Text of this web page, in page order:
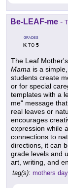
Be-LEAF-me -
GRADES
KTO 5
The Leaf
Mama is a
students create
or for special
templates with a
me" message
real leaves or
encourages
expression while
connections to
directions, it can
grade levels and
art, writing, and
tag(s): mothers day